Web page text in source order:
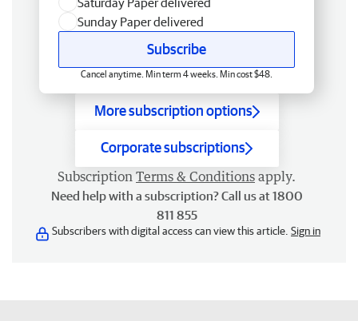
Sunday Paper delivered
Subscribe
Cancel anytime. Min term 4 weeks. Min cost $48.
More subscription options
Corporate subscriptions
Subscription Terms & Conditions apply.
Need help with a subscription? Call us at 1800
811 855
Subscribers with digital access can view this article. Sign in